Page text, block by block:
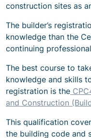
construction sites as
The builder’s
knowledge than the
continuing
The best course to
knowledge and skills
registration is the
and Construction
This qualification
the building code and